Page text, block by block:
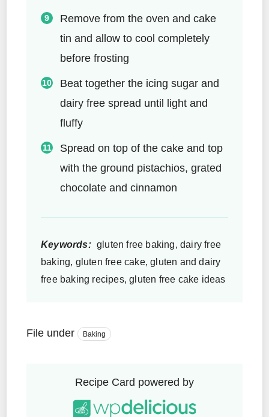
Remove from the oven and cake
tin and allow to cool completely
before frosting
Beat together the icing sugar and
dairy free spread until light and
fluffy
Spread on top of the cake and top
with the ground pistachios, grated
chocolate and cinnamon
Keywords: gluten free baking, dairy free
baking, gluten free cake, gluten and dairy
free baking recipes, gluten free cake ideas
File under Baking
Recipe Card powered by